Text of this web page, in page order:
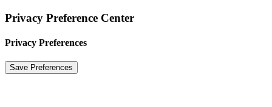
Privacy Preference Center
Privacy Preferences